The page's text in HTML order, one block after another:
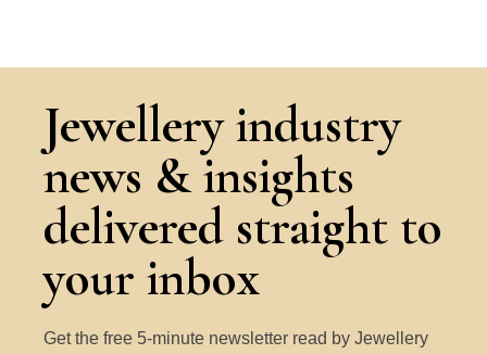
Jewellery industry
news & insights
delivered straight to
your inbox
Get the free 5-minute newsletter read by Jewellery